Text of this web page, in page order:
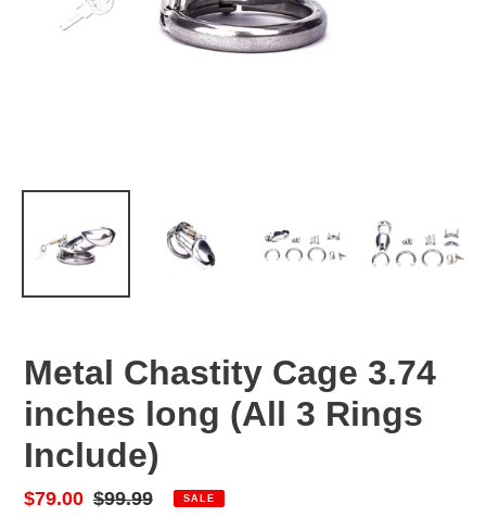
Metal Chastity Cage 3.74
inches long (All 3 Rings
Include)
Sale
$79.00 Regular
$99.99 SALE